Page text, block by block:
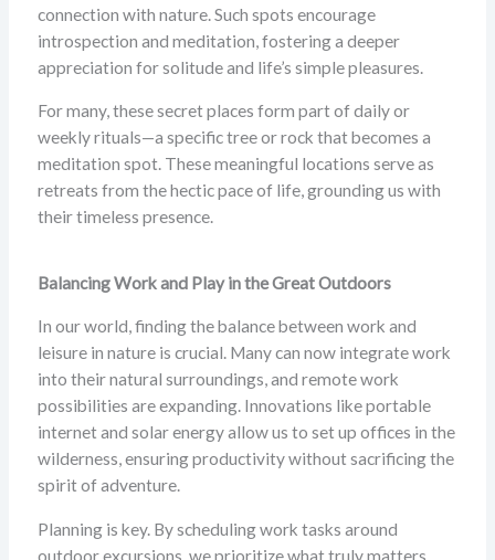
connection with nature. Such spots encourage
introspection and meditation, fostering a deeper
appreciation for solitude and life’s simple pleasures.
For many, these secret places form part of daily or
weekly rituals—a specific tree or rock that becomes a
meditation spot. These meaningful locations serve as
retreats from the hectic pace of life, grounding us with
their timeless presence.
Balancing Work and Play in the Great Outdoors
In our world, finding the balance between work and
leisure in nature is crucial. Many can now integrate work
into their natural surroundings, and remote work
possibilities are expanding. Innovations like portable
internet and solar energy allow us to set up offices in the
wilderness, ensuring productivity without sacrificing the
spirit of adventure.
Planning is key. By scheduling work tasks around
outdoor excursions, we prioritize what truly matters.